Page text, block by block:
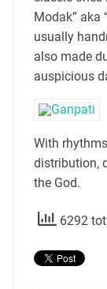
Modak” aka
usually
also made
auspicious
With
distribution,
the God.
6292